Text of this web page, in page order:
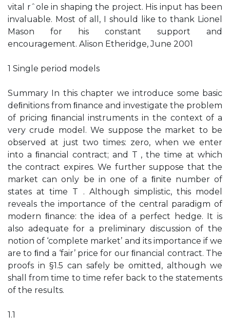
vital rˆole in shaping the project. His input has been
invaluable. Most of all, I should like to thank Lionel
Mason for his constant support and
encouragement. Alison Etheridge, June 2001
1 Single period models
Summary In this chapter we introduce some basic
deﬁnitions from ﬁnance and investigate the problem
of pricing ﬁnancial instruments in the context of a
very crude model. We suppose the market to be
observed at just two times: zero, when we enter
into a ﬁnancial contract; and T , the time at which
the contract expires. We further suppose that the
market can only be in one of a ﬁnite number of
states at time T . Although simplistic, this model
reveals the importance of the central paradigm of
modern ﬁnance: the idea of a perfect hedge. It is
also adequate for a preliminary discussion of the
notion of ‘complete market’ and its importance if we
are to ﬁnd a ‘fair’ price for our ﬁnancial contract. The
proofs in §1.5 can safely be omitted, although we
shall from time to time refer back to the statements
of the results.
1.1